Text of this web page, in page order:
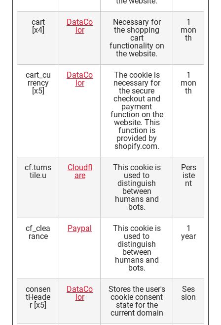
cart
[x4]
DataCo
lor
Necessary for
the shopping
cart
functionality on
the website.
1
mon
th
cart_cu
rrency
[x5]
DataCo
lor
The cookie is
necessary for
the secure
checkout and
payment
function on the
website. This
function is
provided by
shopify.com.
1
mon
th
cf.turns
tile.u
Cloudfl
are
This cookie is
used to
distinguish
between
humans and
bots.
Pers
iste
nt
cf_clea
rance
Paypal
This cookie is
used to
distinguish
between
humans and
bots.
1
year
consen
tHeade
r [x5]
DataCo
lor
Stores the user's
cookie consent
state for the
current domain
Ses
sion